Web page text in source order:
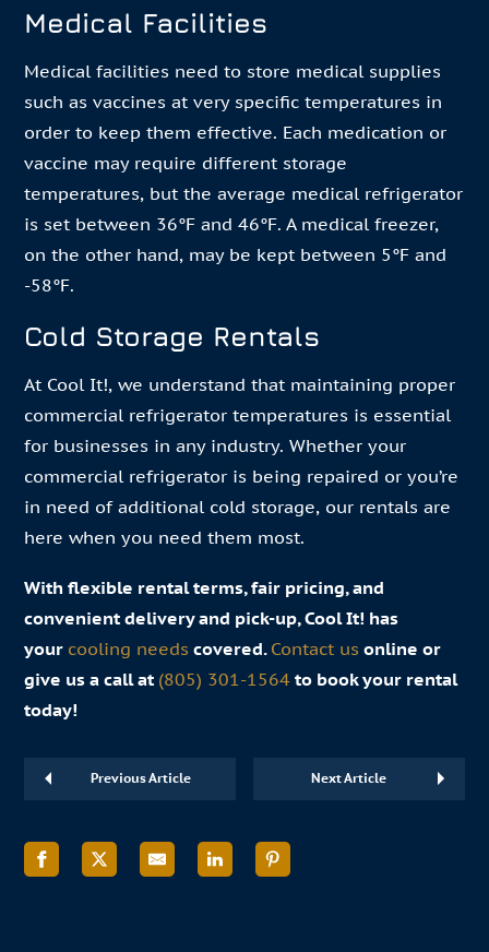
Medical Facilities
Medical facilities need to store medical supplies
such as vaccines at very specific temperatures in
order to keep them effective. Each medication or
vaccine may require different storage
temperatures, but the average medical refrigerator
is set between 36°F and 46°F. A medical freezer,
on the other hand, may be kept between 5°F and
-58°F.
Cold Storage Rentals
At Cool It!, we understand that maintaining proper
commercial refrigerator temperatures is essential
for businesses in any industry. Whether your
commercial refrigerator is being repaired or you’re
in need of additional cold storage, our rentals are
here when you need them most.
With flexible rental terms, fair pricing, and
convenient delivery and pick-up, Cool It! has
your cooling needs covered. Contact us online or
give us a call at (805) 301-1564 to book your rental
today!
Previous Article Next Article